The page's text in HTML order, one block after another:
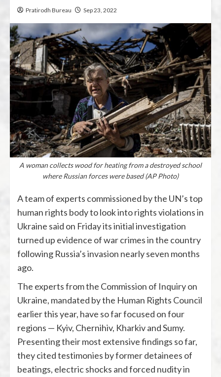
Pratirodh Bureau Sep 23, 2022
A woman collects wood for heating from a destroyed school
where Russian forces were based (AP Photo)
A team of experts commissioned by the UN’s top
human rights body to look into rights violations in
Ukraine said on Friday its initial investigation
turned up evidence of war crimes in the country
following Russia’s invasion nearly seven months
ago.
The experts from the Commission of Inquiry on
Ukraine, mandated by the Human Rights Council
earlier this year, have so far focused on four
regions — Kyiv, Chernihiv, Kharkiv and Sumy.
Presenting their most extensive findings so far,
they cited testimonies by former detainees of
beatings, electric shocks and forced nudity in